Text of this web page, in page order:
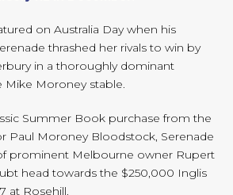
on Australia Day when his
thrashed her rivals to win by
in a thoroughly dominant
Moroney stable.
Summer Book purchase from the
Paul Moroney Bloodstock, Serenade
prominent Melbourne owner Rupert
head towards the $250,000 Inglis
at Rosehill.